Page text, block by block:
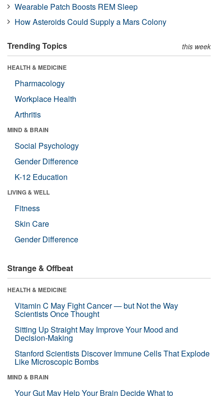
Wearable Patch Boosts REM Sleep
How Asteroids Could Supply a Mars Colony
Trending Topics this week
HEALTH & MEDICINE
Pharmacology
Workplace Health
Arthritis
MIND & BRAIN
Social Psychology
Gender Difference
K-12 Education
LIVING & WELL
Fitness
Skin Care
Gender Difference
Strange & Offbeat
HEALTH & MEDICINE
Vitamin C May Fight Cancer — but Not the Way
Scientists Once Thought
Sitting Up Straight May Improve Your Mood and
Decision-Making
Stanford Scientists Discover Immune Cells That Explode
Like Microscopic Bombs
MIND & BRAIN
Your Gut May Help Your Brain Decide What to